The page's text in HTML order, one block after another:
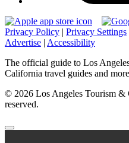
Privacy Policy | Privacy Settings
Advertise | Accessibility
The official guide to Los
California travel guides and
© 2026 Los Angeles Tourism
reserved.